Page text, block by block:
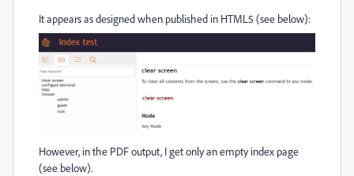
It appears as designed when published in HTML5 (see below):
However, in the PDF output, I get only an empty index page
(see below).